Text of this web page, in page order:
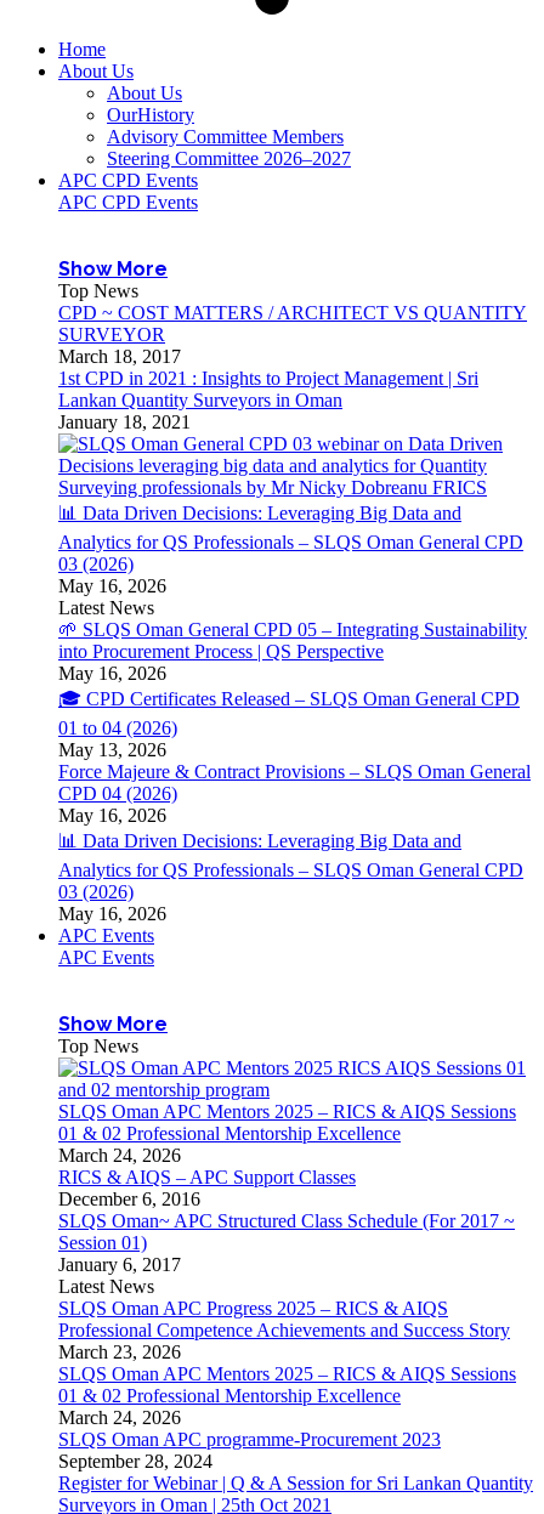
Home
About Us
About Us
OurHistory
Advisory Committee Members
Steering Committee 2026–2027
APC CPD Events
APC CPD Events
Show More
Top News
CPD ~ COST MATTERS / ARCHITECT VS QUANTITY
SURVEYOR
March 18, 2017
1st CPD in 2021 : Insights to Project Management | Sri
Lankan Quantity Surveyors in Oman
January 18, 2021
📊 Data Driven Decisions: Leveraging Big Data and
Analytics for QS Professionals – SLQS Oman General CPD
03 (2026)
May 16, 2026
Latest News
🌱 SLQS Oman General CPD 05 – Integrating Sustainability
into Procurement Process | QS Perspective
May 16, 2026
🎓 CPD Certificates Released – SLQS Oman General CPD
01 to 04 (2026)
May 13, 2026
Force Majeure & Contract Provisions – SLQS Oman General
CPD 04 (2026)
May 16, 2026
📊 Data Driven Decisions: Leveraging Big Data and
Analytics for QS Professionals – SLQS Oman General CPD
03 (2026)
May 16, 2026
APC Events
APC Events
Show More
Top News
SLQS Oman APC Mentors 2025 – RICS & AIQS Sessions
01 & 02 Professional Mentorship Excellence
March 24, 2026
RICS & AIQS – APC Support Classes
December 6, 2016
SLQS Oman~ APC Structured Class Schedule (For 2017 ~
Session 01)
January 6, 2017
Latest News
SLQS Oman APC Progress 2025 – RICS & AIQS
Professional Competence Achievements and Success Story
March 23, 2026
SLQS Oman APC Mentors 2025 – RICS & AIQS Sessions
01 & 02 Professional Mentorship Excellence
March 24, 2026
SLQS Oman APC programme-Procurement 2023
September 28, 2024
Register for Webinar | Q & A Session for Sri Lankan Quantity
Surveyors in Oman | 25th Oct 2021